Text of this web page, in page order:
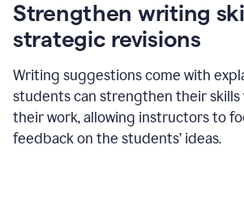
Strengthen writing
strategic revisions
Writing suggestions come with
students can strengthen their skills
their work, allowing instructors to
feedback on the students’ ideas.